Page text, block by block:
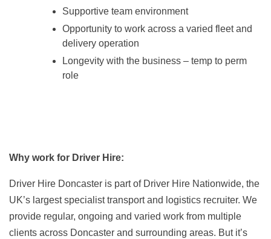
Supportive team environment
Opportunity to work across a varied fleet and
delivery operation
Longevity with the business – temp to perm
role
Why work for Driver Hire:
Driver Hire Doncaster is part of Driver Hire Nationwide, the
UK’s largest specialist transport and logistics recruiter. We
provide regular, ongoing and varied work from multiple
clients across Doncaster and surrounding areas. But it’s